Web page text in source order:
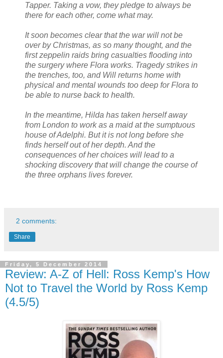
Tapper. Taking a vow, they pledge to always be
there for each other, come what may.
It soon becomes clear that the war will not be
over by Christmas, as so many thought, and the
first zeppelin raids bring casualties flooding into
the surgery where Flora works. Tragedy strikes in
the trenches, too, and Will returns home with
physical and mental wounds too deep for Flora to
be able to nurse back to health.
In the meantime, Hilda has taken herself away
from London to work as a maid at the sumptuous
house of Adelphi. But it is not long before she
finds herself out of her depth. And the
consequences of her choices will lead to a
shocking discovery that will change the course of
the three orphans lives forever.
2 comments:
Share
Friday, 5 December 2014
Review: A-Z of Hell: Ross Kemp's How
Not to Travel the World by Ross Kemp
(4.5/5)